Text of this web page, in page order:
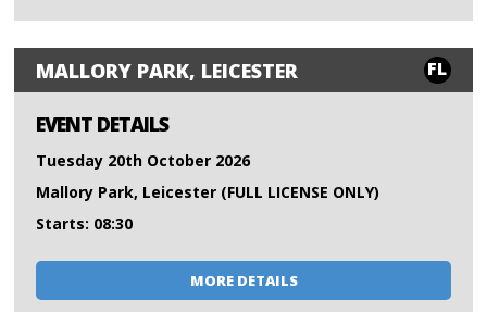
MALLORY PARK, LEICESTER FL
EVENT DETAILS
Tuesday 20th October 2026
Mallory Park, Leicester (FULL LICENSE ONLY)
Starts: 08:30
MORE DETAILS